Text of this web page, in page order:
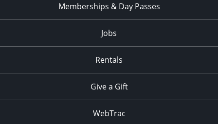
Memberships & Day Passes
Jobs
Rentals
Give a Gift
WebTrac